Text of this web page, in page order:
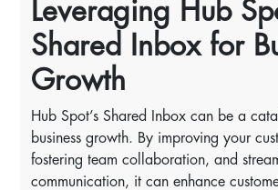
Leveraging Hub
Shared Inbox for
Growth
Hub Spot’s Shared Inbox can be a
business growth. By improving your
fostering team collaboration, and
communication, it can enhance